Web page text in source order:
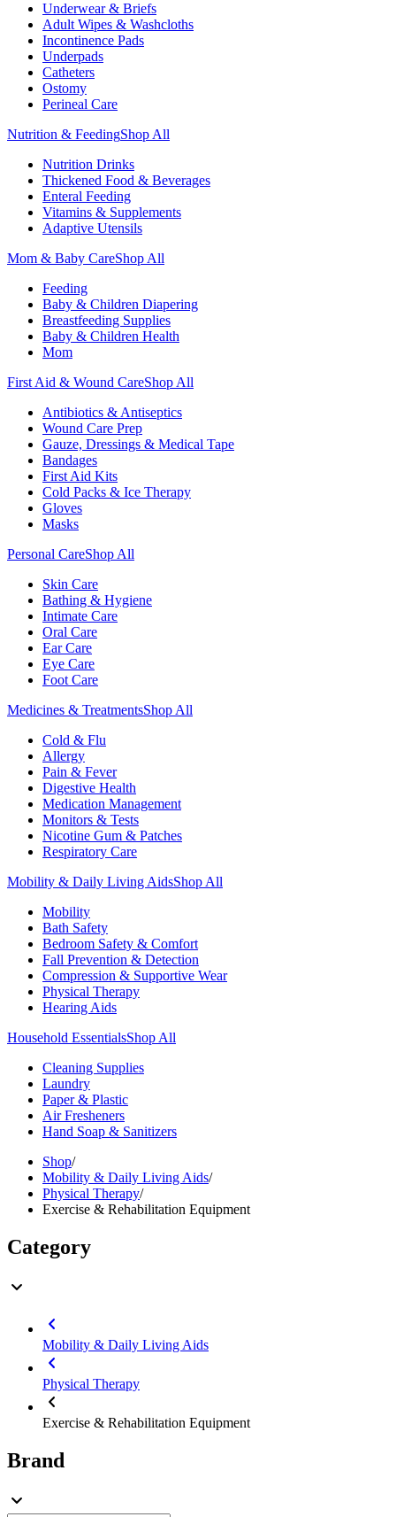
Underwear & Briefs
Adult Wipes & Washcloths
Incontinence Pads
Underpads
Catheters
Ostomy
Perineal Care
Nutrition & FeedingShop All
Nutrition Drinks
Thickened Food & Beverages
Enteral Feeding
Vitamins & Supplements
Adaptive Utensils
Mom & Baby CareShop All
Feeding
Baby & Children Diapering
Breastfeeding Supplies
Baby & Children Health
Mom
First Aid & Wound CareShop All
Antibiotics & Antiseptics
Wound Care Prep
Gauze, Dressings & Medical Tape
Bandages
First Aid Kits
Cold Packs & Ice Therapy
Gloves
Masks
Personal CareShop All
Skin Care
Bathing & Hygiene
Intimate Care
Oral Care
Ear Care
Eye Care
Foot Care
Medicines & TreatmentsShop All
Cold & Flu
Allergy
Pain & Fever
Digestive Health
Medication Management
Monitors & Tests
Nicotine Gum & Patches
Respiratory Care
Mobility & Daily Living AidsShop All
Mobility
Bath Safety
Bedroom Safety & Comfort
Fall Prevention & Detection
Compression & Supportive Wear
Physical Therapy
Hearing Aids
Household EssentialsShop All
Cleaning Supplies
Laundry
Paper & Plastic
Air Fresheners
Hand Soap & Sanitizers
Shop/
Mobility & Daily Living Aids/
Physical Therapy/
Exercise & Rehabilitation Equipment
Category
Mobility & Daily Living Aids
Physical Therapy
Exercise & Rehabilitation Equipment
Brand